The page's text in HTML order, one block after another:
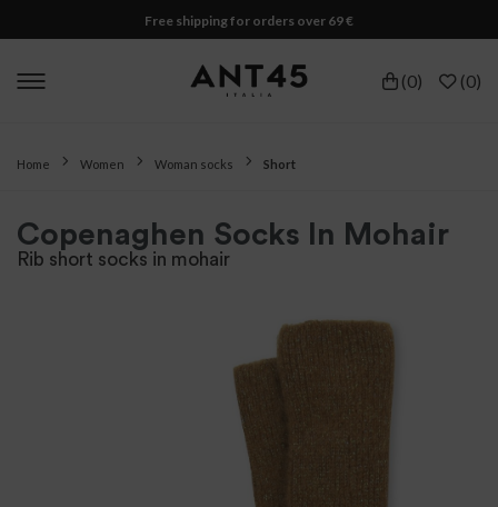
Free shipping for orders over 69 €
(0) (0)
Home Women Woman socks Short
Copenaghen Socks In Mohair
Rib short socks in mohair